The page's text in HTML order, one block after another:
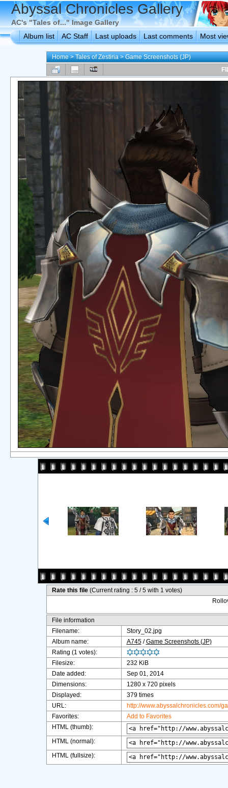
Abyssal Chronicles Gallery
AC's "Tales of..." Image Gallery
Album list
AC Staff Last uploads Last comments Most
Home>Tales of Zestiria>Game Screenshots (JP)
Rate this file (Current rating : 5 / 5 with 1 votes)
File information
Filename:
Story_02.jpg
Album name:
A745/Game Screenshots (JP)
Rating (1 votes):
Filesize:
232 KiB
Date added:
Sep 01, 2014
Dimensions:
1280 x 720 pixels
Displayed:
379 times
URL:
http://www.abyssalchronicles.com/
Favorites:
Add to Favorites
HTML (thumb):
HTML (normal):
HTML (fullsize):